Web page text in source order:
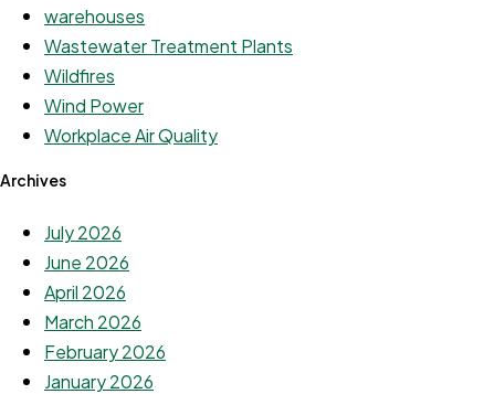
warehouses
Wastewater Treatment Plants
Wildfires
Wind Power
Workplace Air Quality
Archives
July 2026
June 2026
April 2026
March 2026
February 2026
January 2026